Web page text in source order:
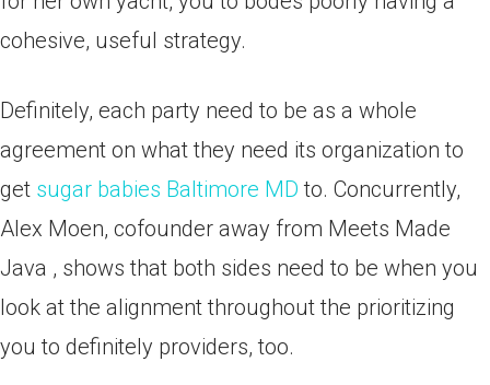
cohesive, useful strategy.
Definitely, each party need to be as a whole
agreement on what they need its organization to
get sugar babies Baltimore MD to. Concurrently,
Alex Moen, cofounder away from Meets Made
Java , shows that both sides need to be when you
look at the alignment throughout the prioritizing
you to definitely providers, too.